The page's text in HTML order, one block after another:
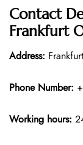
Contact
Frankfurt
Address: Frankfurt
Phone Number:
Working hours: